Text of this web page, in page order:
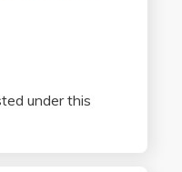
under this